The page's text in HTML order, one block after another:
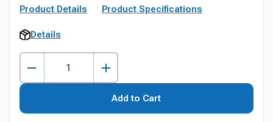
Product Details Product Specifications
Details
Add to Cart